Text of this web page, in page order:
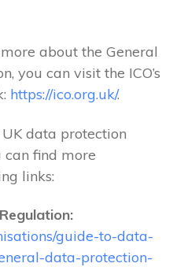
about the General
you can visit the ICO’s
https://ico.org.uk/.
data protection
can find more
links:
guide-to-data-
data-protection-